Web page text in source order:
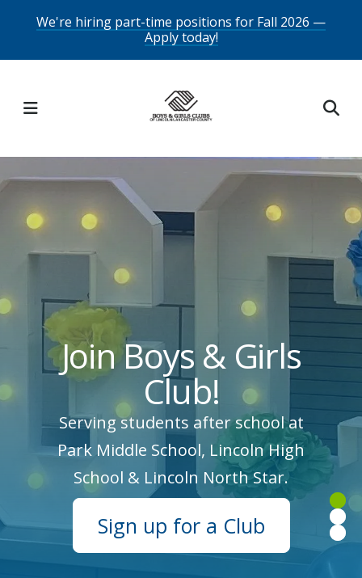
We're hiring part-time positions for Fall 2026 —
Apply today!
MENU
Join Boys & Girls
Club!
Serving students after school at
Park Middle School, Lincoln High
School & Lincoln North Star.
Sign up for a Club